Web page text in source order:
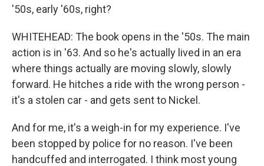
'50s, early '60s, right?
WHITEHEAD: The book opens in the '50s. The main
action is in '63. And so he's actually lived in an era
where things actually are moving slowly, slowly
forward. He hitches a ride with the wrong person -
it's a stolen car - and gets sent to Nickel.
And for me, it's a weigh-in for my experience. I've
been stopped by police for no reason. I've been
handcuffed and interrogated. I think most young